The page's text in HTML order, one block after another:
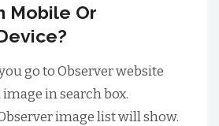
Mobile Or
go to Observer website
in search box.
image list will show.